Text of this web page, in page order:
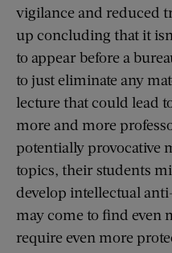
vigilance and reduced
up concluding that it
to appear before a
to just eliminate any
lecture that could lead
more and more
potentially provocative
topics, their students
develop intellectual
may come to find even
require even more